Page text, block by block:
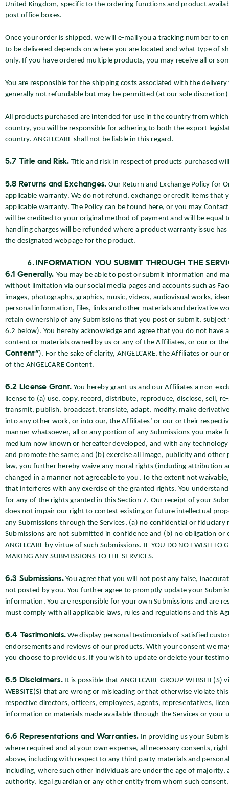
United Kingdom, specific to the ordering functions and product
post office boxes.
Once your order is shipped, we will e-mail you a tracking number to
to be delivered depends on where you are located and what type of
only. If you have ordered multiple products, you may receive all or
You are responsible for the shipping costs associated with the
generally not refundable but may be permitted (at our sole
All products purchased are intended for use in the country from
country, you will be responsible for adhering to both the export
country. ANGELCARE shall not be liable in this regard.
5.7 Title and Risk. Title and risk in respect of products purchased
5.8 Returns and Exchanges.Our Return and Exchange Policy for
applicable warranty. We do not refund, exchange or credit items
applicable warranty. The Policy can be found here, or you may
will be credited to your original method of payment and will be equal
handling charges will be refunded where a product warranty issue
the designated webpage for the product.
INFORMATION YOU SUBMIT THROUGH THE
6.1 Generally. You may be able to post or submit information and
without limitation via our social media pages and accounts such as
images, photographs, graphics, music, videos, audiovisual works,
personal information, files, links and other materials and derivative
retain ownership of any Submissions that you post or submit,
6.2 below). You hereby acknowledge and agree that you do not
content or materials owned by us or any of the Affiliates, or our or
Content”). For the sake of clarity, ANGELCARE, the Affiliates or our
of the ANGELCARE Content.
6.2 License Grant. You hereby grant us and our Affiliates a non-
license to (a) use, copy, record, distribute, reproduce, disclose, sell,
transmit, publish, broadcast, translate, adapt, modify, make
into any other work, or into our, the Affiliates’ or our or their
manner whatsoever, all or any portion of any Submissions you
medium now known or hereafter developed, and with any
and promote the same; and (b) exercise all image, publicity and
law, you further hereby waive any moral rights (including attribution
changed in a manner not agreeable to you. To the extent not
that interferes with any exercise of the granted rights. You
for any of the rights granted in this Section 7. Our receipt of your
does not impair our right to contest existing or future intellectual
any Submissions through the Services, (a) no confidential or
Submissions are not submitted in confidence and (b) no obligation
ANGELCARE by virtue of such Submissions. IF YOU DO NOT WISH TO
MAKING ANY SUBMISSIONS TO THE SERVICES.
6.3 Submissions.You agree that you will not post any false,
not posted by you. You further agree to promptly update your
information. You are responsible for your own Submissions and are
must comply with all applicable laws, rules and regulations and this
6.4 Testimonials. We display personal testimonials of satisfied
endorsements and reviews of our products. With your consent we
you choose to provide us. If you wish to update or delete your
6.5 Disclaimers.It is possible that ANGELCARE GROUP
WEBSITE(S) that are wrong or misleading or that otherwise violate
respective directors, officers, employees, agents, representatives,
information or materials made available through the Services or your
6.6 Representations and Warranties. In providing us your
where required and at your own expense, all necessary consents,
above, including with respect to any third party materials and
including, where such other individuals are under the age of
authority, legal guardian or any other entity from whom such